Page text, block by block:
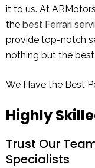
it to us. At
the best Ferrari
provide top-notch
nothing but the best.
We Have the Best
Highly
Trust Our
Specialists